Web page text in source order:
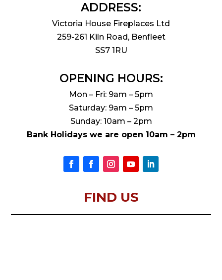
ADDRESS:
Victoria House Fireplaces Ltd
259-261 Kiln Road, Benfleet
SS7 1RU
OPENING HOURS:
Mon – Fri: 9am – 5pm
Saturday: 9am – 5pm
Sunday: 10am – 2pm
Bank Holidays we are open 10am – 2pm
FIND US